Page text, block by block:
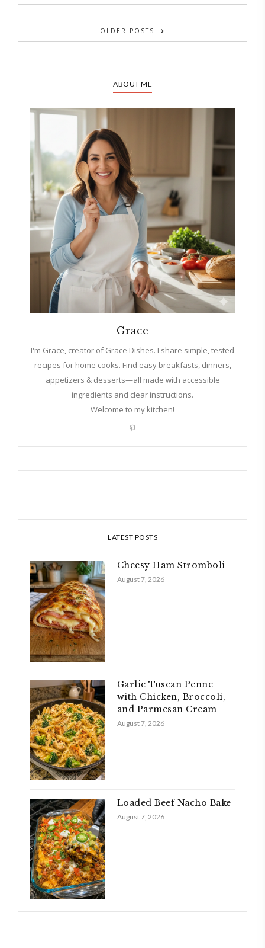
OLDER POSTS
ABOUT ME
Grace
I'm Grace, creator of Grace Dishes. I share simple, tested
recipes for home cooks. Find easy breakfasts, dinners,
appetizers & desserts—all made with accessible
ingredients and clear instructions.
Welcome to my kitchen!
LATEST POSTS
Cheesy Ham Stromboli
August 7, 2026
Garlic Tuscan Penne
with Chicken, Broccoli,
and Parmesan Cream
August 7, 2026
Loaded Beef Nacho Bake
August 7, 2026